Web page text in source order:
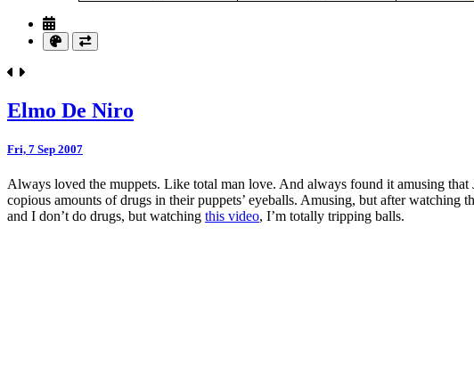
Elmo De Niro
Fri, 7 Sep 2007
Always loved the muppets. Like total man love. And always found it amusing
copious amounts of drugs in their puppets’ eyeballs. Amusing, but after
and I don’t do drugs, but watching this video, I’m totally tripping balls.